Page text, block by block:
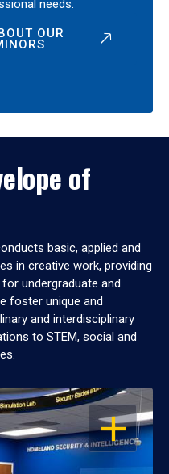
needs.
OUR
of
basic, applied and
in creative work, providing
undergraduate and
foster unique and
and interdisciplinary
to STEM, social and
OPEN